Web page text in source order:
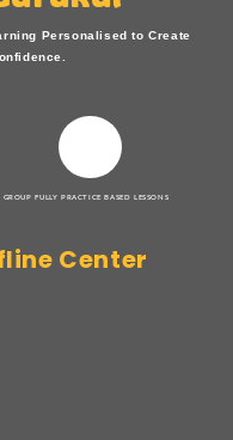
Personalised to Create
FULLY PRACTICE BASED LESSONS
Center